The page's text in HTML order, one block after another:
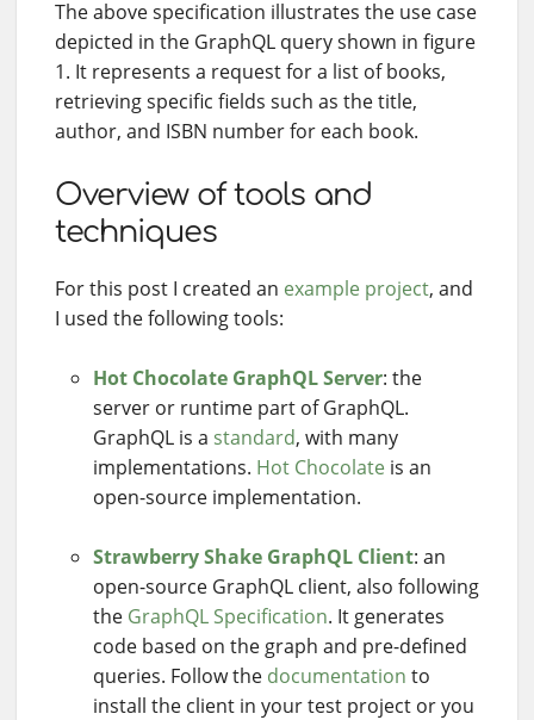
The above specification illustrates the use case
depicted in the GraphQL query shown in figure
1. It represents a request for a list of books,
retrieving specific fields such as the title,
author, and ISBN number for each book.
Overview of tools and
techniques
For this post I created an example project, and
I used the following tools:
Hot Chocolate GraphQL Server: the
server or runtime part of GraphQL.
GraphQL is a standard, with many
implementations. Hot Chocolate is an
open-source implementation.
Strawberry Shake GraphQL Client: an
open-source GraphQL client, also following
the GraphQL Specification. It generates
code based on the graph and pre-defined
queries. Follow the documentation to
install the client in your test project or you